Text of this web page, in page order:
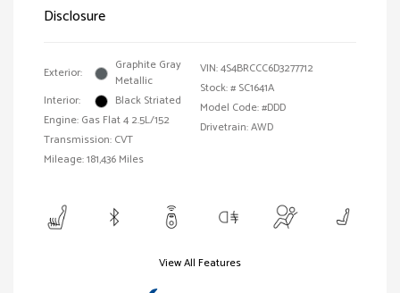
Disclosure
Exterior:
Graphite Gray
Metallic
Interior:
Black Striated
Engine: Gas Flat 4 2.5L/152
Transmission: CVT
Mileage: 181,436 Miles
VIN:4S4BRCCC6D3277712
Stock: # SC1641A
Model Code: #DDD
Drivetrain: AWD
View All Features